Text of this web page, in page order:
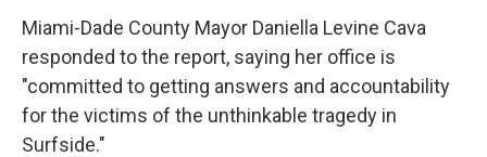
Miami-Dade County Mayor Daniella Levine Cava
responded to the report, saying her office is
"committed to getting answers and accountability
for the victims of the unthinkable tragedy in
Surfside."